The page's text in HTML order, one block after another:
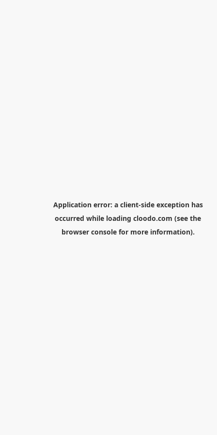
Application error: a client-side exception has
occurred while loading cloodo.com (see the
browser consolefor more information).